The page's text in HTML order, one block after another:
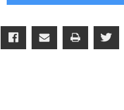
X5/X6
(Quick
Exchange
Belt
X5/X6
(Quick
Exchange
Belt